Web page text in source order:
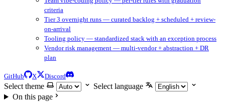
criteria
Tier 3 overnight runs — curated backlog + scheduled + review-
on-arrival
Tooling policy — standardized stack with an exception process
Vendor risk management — multi-vendor + abstraction + DR
plan
GitHub X Discord
Select theme
Select language
On this page